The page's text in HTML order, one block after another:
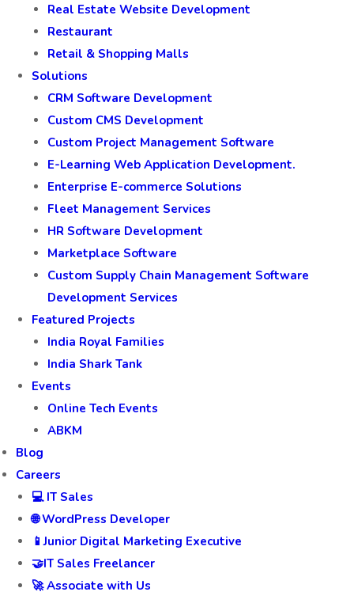
Real Estate Website Development
Restaurant
Retail & Shopping Malls
Solutions
CRM Software Development
Custom CMS Development
Custom Project Management Software
E-Learning Web Application Development.
Enterprise E-commerce Solutions
Fleet Management Services
HR Software Development
Marketplace Software
Custom Supply Chain Management Software
Development Services
Featured Projects
India Royal Families
India Shark Tank
Events
Online Tech Events
ABKM
Blog
Careers
💻 IT Sales
🌐 WordPress Developer
📱Junior Digital Marketing Executive
🤝IT Sales Freelancer
🚀 Associate with Us